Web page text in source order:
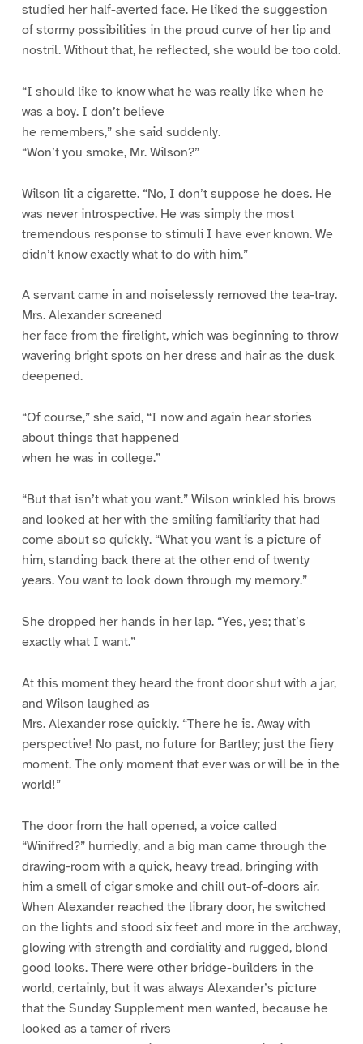
studied her half-averted face. He liked the suggestion
of stormy possibilities in the proud curve of her lip and
nostril. Without that, he reflected, she would be too cold.
“I should like to know what he was really like when he
was a boy. I don’t believe
he remembers,” she said suddenly.
“Won’t you smoke, Mr. Wilson?”
Wilson lit a cigarette. “No, I don’t suppose he does. He
was never introspective. He was simply the most
tremendous response to stimuli I have ever known. We
didn’t know exactly what to do with him.”
A servant came in and noiselessly removed the tea-tray.
Mrs. Alexander screened
her face from the firelight, which was beginning to throw
wavering bright spots on her dress and hair as the dusk
deepened.
“Of course,” she said, “I now and again hear stories
about things that happened
when he was in college.”
“But that isn’t what you want.” Wilson wrinkled his brows
and looked at her with the smiling familiarity that had
come about so quickly. “What you want is a picture of
him, standing back there at the other end of twenty
years. You want to look down through my memory.”
She dropped her hands in her lap. “Yes, yes; that’s
exactly what I want.”
At this moment they heard the front door shut with a jar,
and Wilson laughed as
Mrs. Alexander rose quickly. “There he is. Away with
perspective! No past, no future for Bartley; just the fiery
moment. The only moment that ever was or will be in the
world!”
The door from the hall opened, a voice called
“Winifred?” hurriedly, and a big man came through the
drawing-room with a quick, heavy tread, bringing with
him a smell of cigar smoke and chill out-of-doors air.
When Alexander reached the library door, he switched
on the lights and stood six feet and more in the archway,
glowing with strength and cordiality and rugged, blond
good looks. There were other bridge-builders in the
world, certainly, but it was always Alexander’s picture
that the Sunday Supplement men wanted, because he
looked as a tamer of rivers